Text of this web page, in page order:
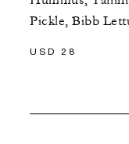
Pickle, Bibb
USD 28